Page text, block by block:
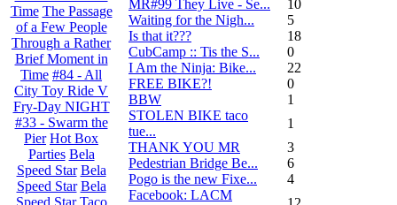
Time The Passage
of a Few People
Through a Rather
Brief Moment in
Time #84 - All
City Toy Ride V
Fry-Day NIGHT
#33 - Swarm the
Pier Hot Box
Parties Bela
Speed Star Bela
Speed Star Bela
Speed Star Taco
MR#99 They Live - Se...
10
Waiting for the Nigh...
5
Is that it???
18
CubCamp :: Tis the S...
0
I Am the Ninja: Bike...
22
FREE BIKE?!
0
BBW
1
STOLEN BIKE taco
tue...
1
THANK YOU MR
3
Pedestrian Bridge Be...
6
Pogo is the new Fixe...
4
Facebook: LACM